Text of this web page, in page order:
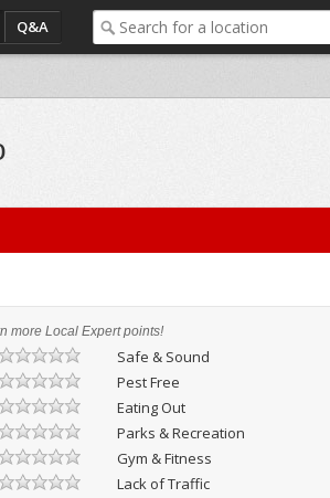
Q&A
more Local Expert points!
Safe & Sound
Pest Free
Eating Out
Parks & Recreation
Gym & Fitness
Lack of Traffic